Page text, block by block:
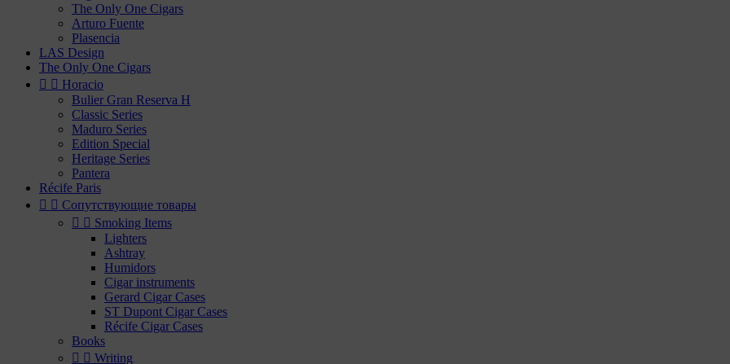
The Only One Cigars
Arturo Fuente
Plasencia
LAS Design
The Only One Cigars
  Horacio
Bulier Gran Reserva H
Classic Series
Maduro Series
Edition Special
Heritage Series
Pantera
Récife Paris
  Сопутствующие товары
  Smoking Items
Lighters
Ashtray
Humidors
Cigar instruments
Gerard Cigar Cases
ST Dupont Cigar Cases
Récife Cigar Cases
Books
  Writing